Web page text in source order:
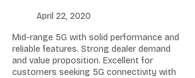
April 22, 2020
Mid-range 5G with solid performance and
reliable features. Strong dealer demand
and value proposition. Excellent for
customers seeking 5G connectivity with